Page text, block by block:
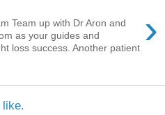
›
Team up with Dr Aron and
as your guides and
loss success. Another patient